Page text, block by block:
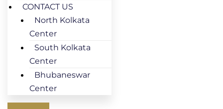
CONTACT US
North Kolkata
Center
South Kolkata
Center
Bhubaneswar
Center